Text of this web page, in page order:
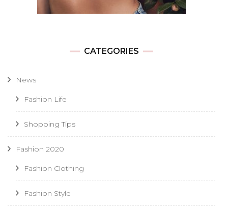
CATEGORIES
News
Fashion Life
Shopping Tips
Fashion 2020
Fashion Clothing
Fashion Style